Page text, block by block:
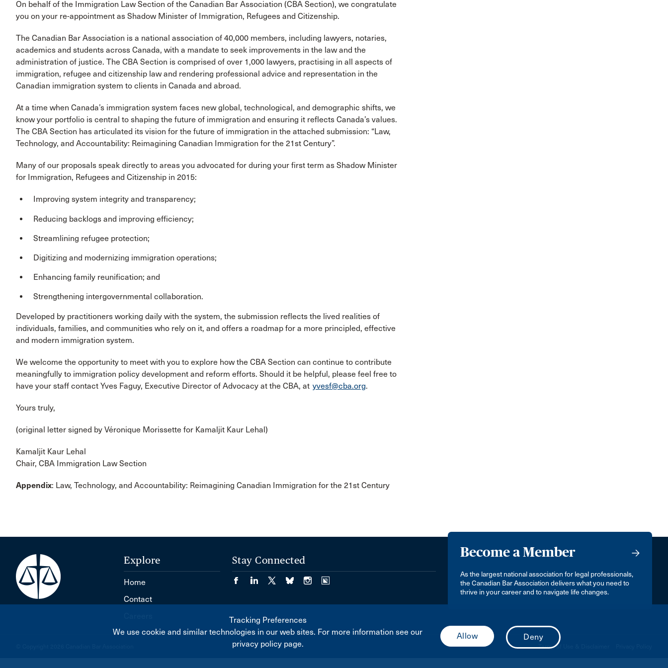
On behalf of the Immigration Law Section of the Canadian Bar Association (CBA Section), we congratulate
you on your re-appointment as Shadow Minister of Immigration, Refugees and Citizenship.
The Canadian Bar Association is a national association of 40,000 members, including lawyers, notaries,
academics and students across Canada, with a mandate to seek improvements in the law and the
administration of justice. The CBA Section is comprised of over 1,000 lawyers, practising in all aspects of
immigration, refugee and citizenship law and rendering professional advice and representation in the
Canadian immigration system to clients in Canada and abroad.
At a time when Canada’s immigration system faces new global, technological, and demographic shifts, we
know your portfolio is central to shaping the future of immigration and ensuring it reflects Canada’s values.
The CBA Section has articulated its vision for the future of immigration in the attached submission: “Law,
Technology, and Accountability: Reimagining Canadian Immigration for the 21st Century”.
Many of our proposals speak directly to areas you advocated for during your first term as Shadow Minister
for Immigration, Refugees and Citizenship in 2015:
Improving system integrity and transparency;
Reducing backlogs and improving efficiency;
Streamlining refugee protection;
Digitizing and modernizing immigration operations;
Enhancing family reunification; and
Strengthening intergovernmental collaboration.
Developed by practitioners working daily with the system, the submission reflects the lived realities of
individuals, families, and communities who rely on it, and offers a roadmap for a more principled, effective
and modern immigration system.
We welcome the opportunity to meet with you to explore how the CBA Section can continue to contribute
meaningfully to immigration policy development and reform efforts. Should it be helpful, please feel free to
have your staff contact Yves Faguy, Executive Director of Advocacy at the CBA, at yvesf@cba.org.
Yours truly,
(original letter signed by Véronique Morissette for Kamaljit Kaur Lehal)
Kamaljit Kaur Lehal
Chair, CBA Immigration Law Section
Appendix: Law, Technology, and Accountability: Reimagining Canadian Immigration for the 21st Century
Become a Member
As the largest national association for legal professionals,
the Canadian Bar Association delivers what you need to
thrive in your career and to navigate life changes.
Explore
Home
Contact
Stay Connected
Terms of Use & Disclaimer
Tracking Preferences
We use cookie and similar technologies in our web sites. For more information see our
privacy policy page.